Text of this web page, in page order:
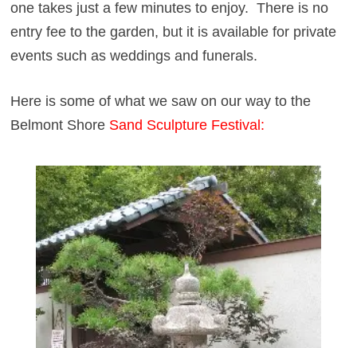
one takes just a few minutes to enjoy. There is no
entry fee to the garden, but it is available for private
events such as weddings and funerals.
Here is some of what we saw on our way to the
Belmont Shore Sand Sculpture Festival :